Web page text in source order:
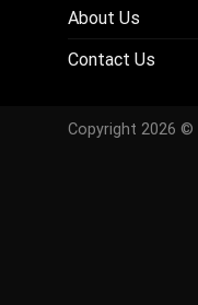
About Us
Contact Us
Copyright 2026 ©